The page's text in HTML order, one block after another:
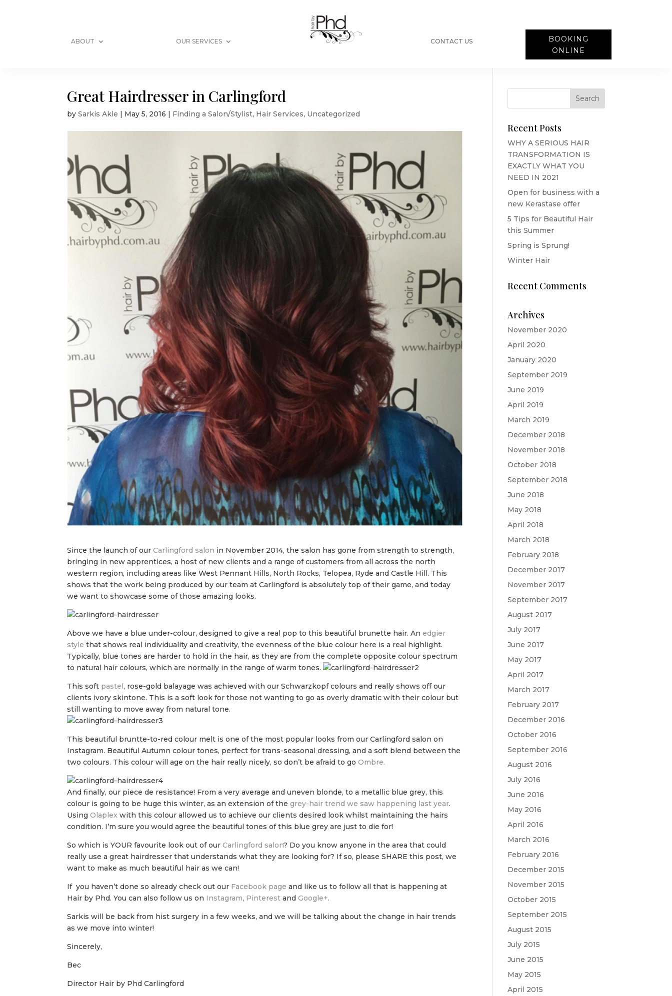
ABOUT OUR SERVICES CONTACT US
BOOKING
ONLINE
Great Hairdresser in Carlingford
bySarkis Akle | May 5, 2016 | Finding a Salon/Stylist, Hair Services, Uncategorized
Since the launch of our Carlingford salon in November 2014, the salon has gone from strength to strength,
bringing in new apprentices, a host of new clients and a range of customers from all across the north
western region, including areas like West Pennant Hills, North Rocks, Telopea, Ryde and Castle Hill. This
shows that the work being produced by our team at Carlingford is absolutely top of their game, and today
we want to showcase some of those amazing looks.
Above we have a blue under-colour, designed to give a real pop to this beautiful brunette hair. An edgier
style that shows real individuality and creativity, the evenness of the blue colour here is a real highlight.
Typically, blue tones are harder to hold in the hair, as they are from the complete opposite colour spectrum
to natural hair colours, which are normally in the range of warm tones.
This soft pastel, rose-gold balayage was achieved with our Schwarzkopf colours and really shows off our
clients ivory skintone. This is a soft look for those not wanting to go as overly dramatic with their colour but
still wanting to move away from natural tone.
This beautiful bruntte-to-red colour melt is one of the most popular looks from our Carlingford salon on
Instagram. Beautiful Autumn colour tones, perfect for trans-seasonal dressing, and a soft blend between the
two colours. This colour will age on the hair really nicely, so don’t be afraid to goOmbre.
And finally, our piece de resistance! From a very average and uneven blonde, to a metallic blue grey, this
colour is going to be huge this winter, as an extension of thegrey-hair trend we saw happening last year.
UsingOlaplexwith this colour allowed us to achieve our clients desired look whilst maintaining the hairs
condition. I’m sure you would agree the beautiful tones of this blue grey are just to die for!
So which is YOUR favourite look out of ourCarlingford salon? Do you know anyone in the area that could
really use a great hairdresser that understands what they are looking for? If so, please SHARE this post, we
want to make as much beautiful hair as we can!
If you haven’t done so already check out our Facebook page and like us to follow all that is happening at
Hair by Phd. You can also follow us on Instagram, Pinterest andGoogle+.
Sarkis will be back from hist surgery in a few weeks, and we will be talking about the change in hair trends
as we move into winter!
Sincerely,
Bec
Director Hair by Phd Carlingford
Recent Posts
WHY A SERIOUS HAIR
TRANSFORMATION IS
EXACTLY WHAT YOU
NEED IN 2021
Open for business with a
new Kerastase offer
5 Tips for Beautiful Hair
this Summer
Spring is Sprung!
Winter Hair
Recent Comments
Archives
November 2020
April 2020
January 2020
September 2019
June 2019
April 2019
March 2019
December 2018
November 2018
October 2018
September 2018
June 2018
May 2018
April 2018
March 2018
February 2018
December 2017
November 2017
September 2017
August 2017
July 2017
June 2017
May 2017
April 2017
March 2017
February 2017
December 2016
October 2016
September 2016
August 2016
July 2016
June 2016
May 2016
April 2016
March 2016
February 2016
December 2015
November 2015
October 2015
September 2015
August 2015
July 2015
June 2015
May 2015
April 2015